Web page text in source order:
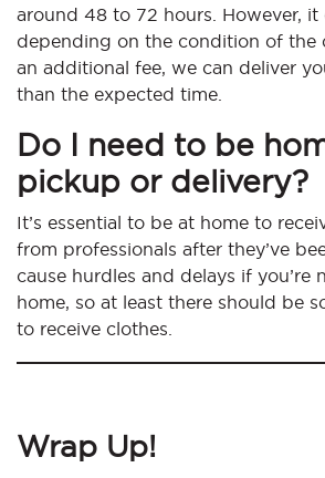
around 48 to 72 hours. However, it
depending on the condition of the
an additional fee, we can deliver
than the expected time.
Do I need to be
pickup or delivery?
It’s essential to be at home to
from professionals after they’ve
cause hurdles and delays if you’re
home, so at least there should be
to receive clothes.
Wrap Up!